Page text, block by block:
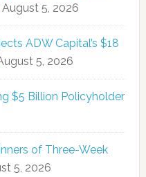
August 5, 2026
ADW Capital’s $18
5, 2026
$5 Billion Policyholder
of Three-Week
5, 2026